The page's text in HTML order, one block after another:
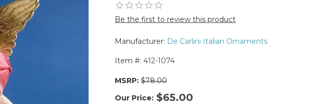
Be the first to review this product
Manufacturer: De Carlini Italian Ornaments
Item #: 412-1074
MSRP: $78.00
Our Price: $65.00